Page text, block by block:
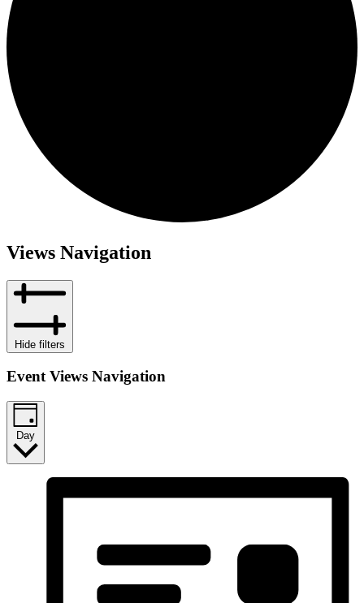
Views Navigation
Hide filters
Event Views Navigation
Day